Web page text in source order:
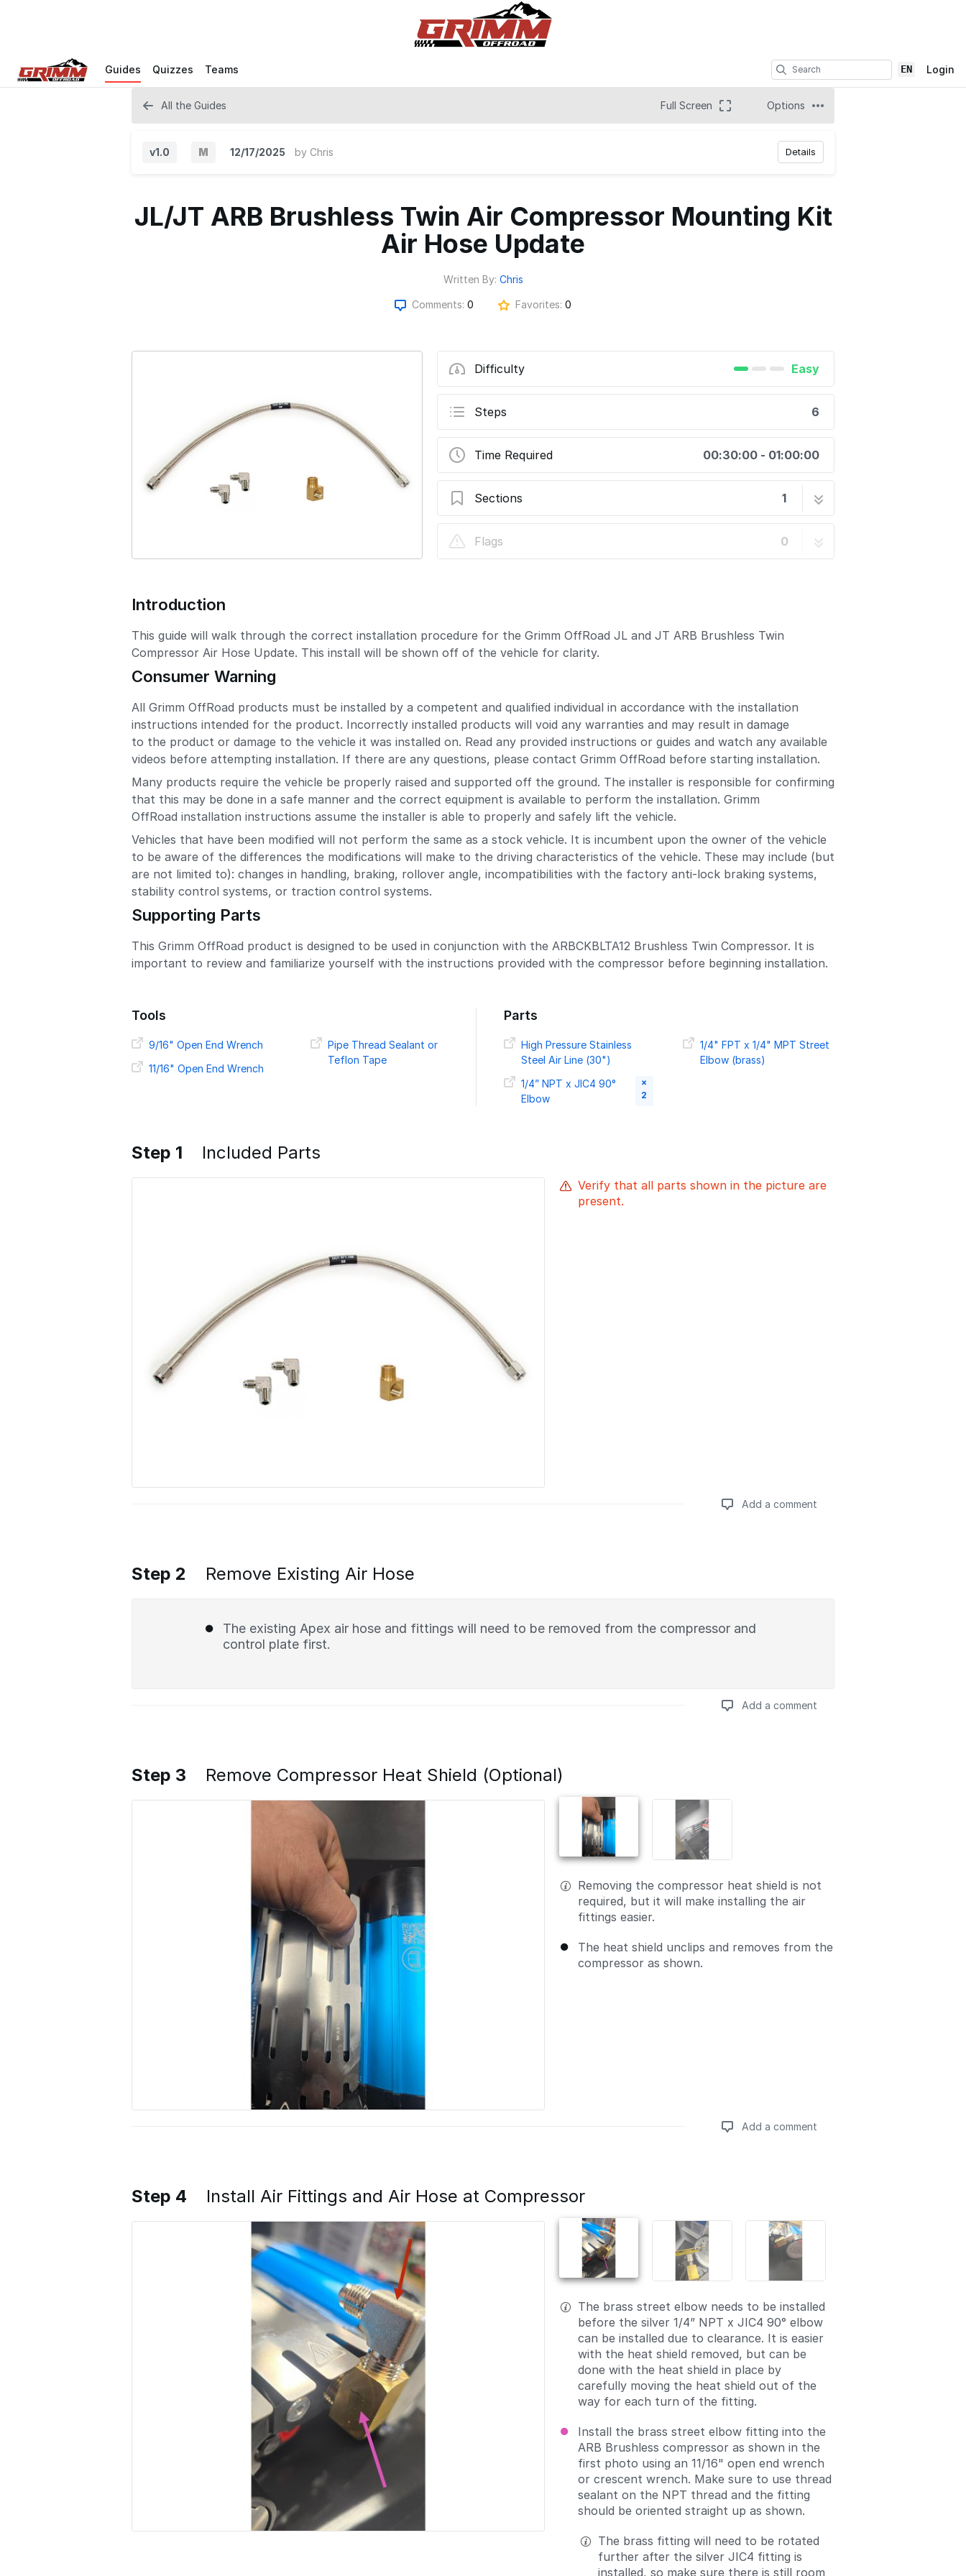
Guides Quizzes Teams EN Login
All the Guides Full Screen Options
v1.0
j
M 12/17/2025 by Chris Details
JL/JT ARB Brushless Twin Air Compressor Mounting Kit
Air Hose Update
Written By: Chris
Comments: 0 Favorites: 0
Difficulty Easy
Steps 6
Time Required 00:30:00 - 01:00:00
Sections 1
JL/JT ARB Brushless Twin Air Compressor Mounting Kit Air Hose
UpdateFlags 0
Introduction
This guide will walk through the correct installation procedure for the Grimm OffRoad JL and JT ARB Brushless Twin
Compressor Air Hose Update. This install will be shown off of the vehicle for clarity.
Consumer Warning
All Grimm OffRoad products must be installed by a competent and qualified individual in accordance with the installation
instructions intended for the product. Incorrectly installed products will void any warranties and may result in damage
to the product or damage to the vehicle it was installed on. Read any provided instructions or guides and watch any available
videos before attempting installation. If there are any questions, please contact Grimm OffRoad before starting installation.
Many products require the vehicle be properly raised and supported off the ground. The installer is responsible for confirming
that this may be done in a safe manner and the correct equipment is available to perform the installation. Grimm
OffRoad installation instructions assume the installer is able to properly and safely lift the vehicle.
Vehicles that have been modified will not perform the same as a stock vehicle. It is incumbent upon the owner of the vehicle
to be aware of the differences the modifications will make to the driving characteristics of the vehicle. These may include (but
are not limited to): changes in handling, braking, rollover angle, incompatibilities with the factory anti-lock braking systems,
stability control systems, or traction control systems.
Supporting Parts
This Grimm OffRoad product is designed to be used in conjunction with the ARBCKBLTA12 Brushless Twin Compressor. It is
important to review and familiarize yourself with the instructions provided with the compressor before beginning installation.
Tools
9/16" Open End Wrench
11/16" Open End Wrench
Pipe Thread Sealant or
Teflon Tape
Parts
High Pressure Stainless
Steel Air Line (30")
1/4” NPT x JIC4 90°
Elbow
×
2
1/4" FPT x 1/4" MPT Street
Elbow (brass)
Step 1 Included Parts
Verify that all parts shown in the picture are
present.
Add a comment
Step 2 Remove Existing Air Hose
The existing Apex air hose and fittings will need to be removed from the compressor and
control plate first.
Add a comment
Step 3 Remove Compressor Heat Shield (Optional)
Removing the compressor heat shield is not
required, but it will make installing the air
fittings easier.
The heat shield unclips and removes from the
compressor as shown.
Add a comment
Step 4 Install Air Fittings and Air Hose at Compressor
The brass street elbow needs to be installed
before the silver 1/4” NPT x JIC4 90° elbow
can be installed due to clearance. It is easier
with the heat shield removed, but can be
done with the heat shield in place by
carefully moving the heat shield out of the
way for each turn of the fitting.
Install the brass street elbow fitting into the
ARB Brushless compressor as shown in the
first photo using an 11/16" open end wrench
or crescent wrench. Make sure to use thread
sealant on the NPT thread and the fitting
should be oriented straight up as shown.
The brass fitting will need to be rotated
further after the silver JIC4 fitting is
installed, so make sure there is still room